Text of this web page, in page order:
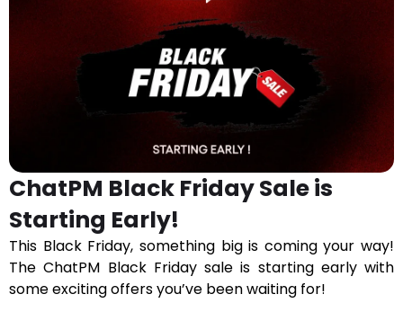
ChatPM Black Friday Sale is
Starting Early!
This Black Friday, something big is coming your way!
The ChatPM Black Friday sale is starting early with
some exciting offers you’ve been waiting for!